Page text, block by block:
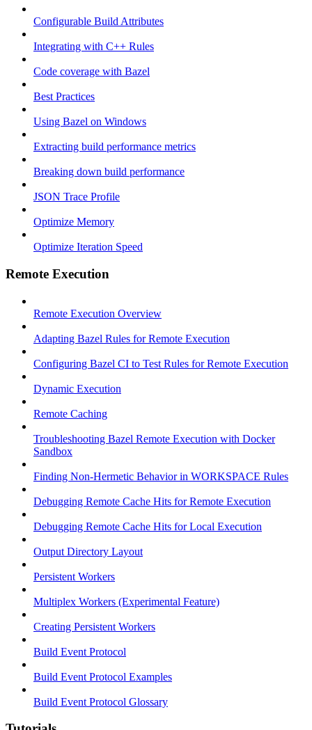
Configurable Build Attributes
Integrating with C++ Rules
Code coverage with Bazel
Best Practices
Using Bazel on Windows
Extracting build performance metrics
Breaking down build performance
JSON Trace Profile
Optimize Memory
Optimize Iteration Speed
Remote Execution
Remote Execution Overview
Adapting Bazel Rules for Remote Execution
Configuring Bazel CI to Test Rules for Remote Execution
Dynamic Execution
Remote Caching
Troubleshooting Bazel Remote Execution with Docker
Sandbox
Finding Non-Hermetic Behavior in WORKSPACE Rules
Debugging Remote Cache Hits for Remote Execution
Debugging Remote Cache Hits for Local Execution
Output Directory Layout
Persistent Workers
Multiplex Workers (Experimental Feature)
Creating Persistent Workers
Build Event Protocol
Build Event Protocol Examples
Build Event Protocol Glossary